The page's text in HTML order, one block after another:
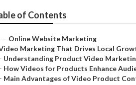
of Contents
– Online Website Marketing
Marketing That Drives Local
Understanding Product Video
How Videos for Products Enhance
Main Advantages of Video Product